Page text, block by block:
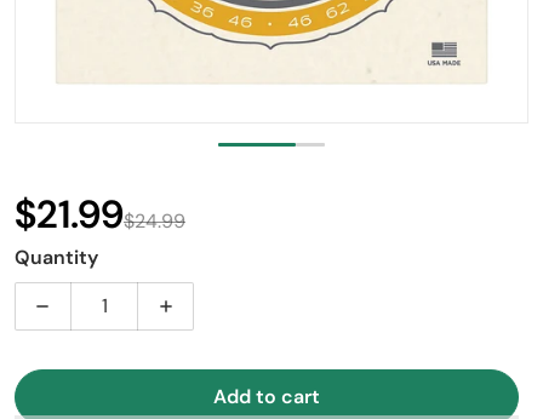
$24.99
$21.99
Quantity
Decrease quantity for D’Addario EJ85 Phosphor
Increase quantity for D’Addario EJ85
Add to cart